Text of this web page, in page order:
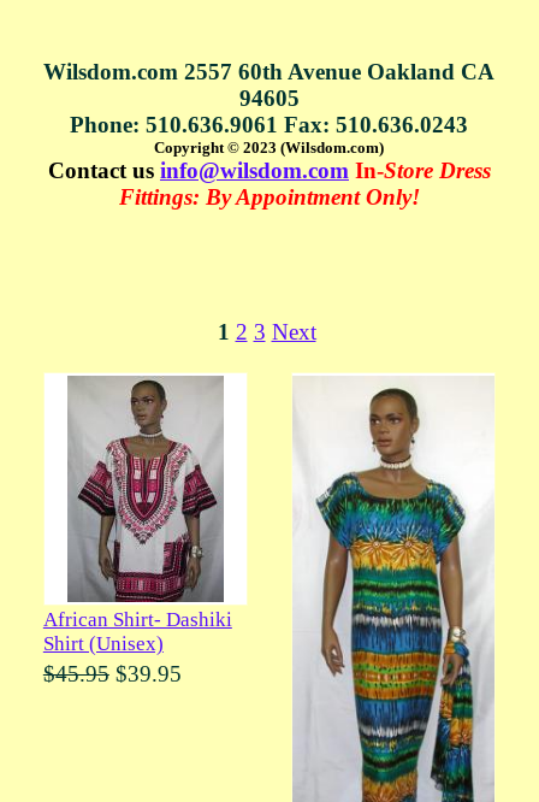
Wilsdom.com 2557 60th Avenue Oakland CA
94605
Phone: 510.636.9061 Fax: 510.636.0243
Copyright © 2023 (Wilsdom.com)
Contact us info@wilsdom.com In-Store Dress
Fittings: By Appointment Only!
1 2 3 Next
African Shirt- Dashiki
Shirt (Unisex)
$45.95$39.95